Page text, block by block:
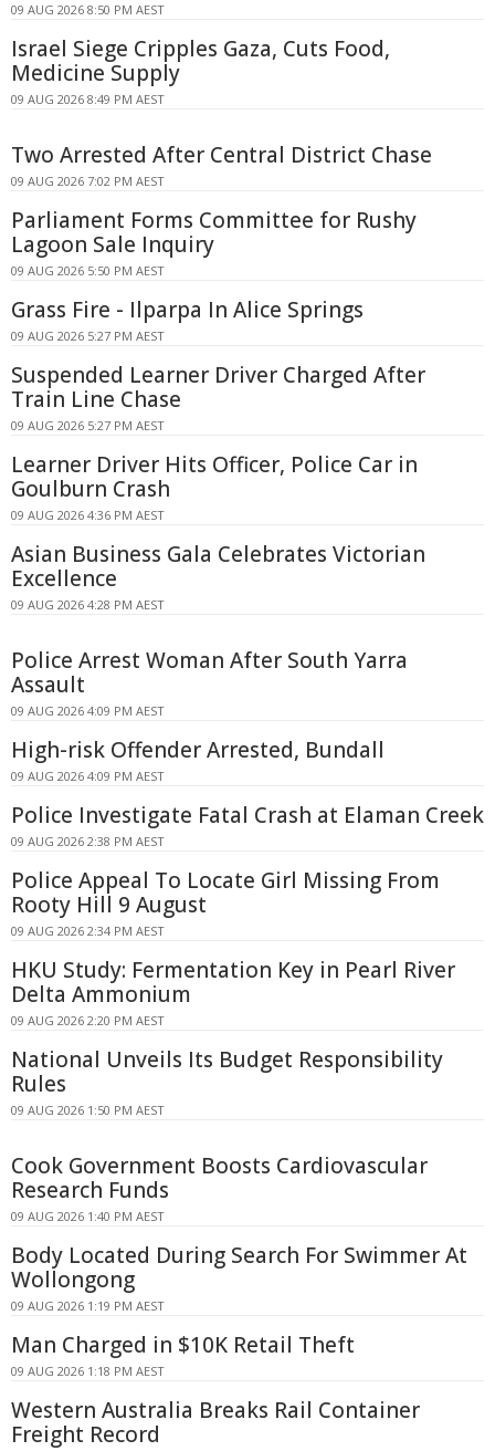
09 AUG 2026 8:50 PM AEST
Israel Siege Cripples Gaza, Cuts Food,
Medicine Supply
09 AUG 2026 8:49 PM AEST
Two Arrested After Central District Chase
09 AUG 2026 7:02 PM AEST
Parliament Forms Committee for Rushy
Lagoon Sale Inquiry
09 AUG 2026 5:50 PM AEST
Grass Fire - Ilparpa In Alice Springs
09 AUG 2026 5:27 PM AEST
Suspended Learner Driver Charged After
Train Line Chase
09 AUG 2026 5:27 PM AEST
Learner Driver Hits Officer, Police Car in
Goulburn Crash
09 AUG 2026 4:36 PM AEST
Asian Business Gala Celebrates Victorian
Excellence
09 AUG 2026 4:28 PM AEST
Police Arrest Woman After South Yarra
Assault
09 AUG 2026 4:09 PM AEST
High-risk Offender Arrested, Bundall
09 AUG 2026 4:09 PM AEST
Police Investigate Fatal Crash at Elaman Creek
09 AUG 2026 2:38 PM AEST
Police Appeal To Locate Girl Missing From
Rooty Hill 9 August
09 AUG 2026 2:34 PM AEST
HKU Study: Fermentation Key in Pearl River
Delta Ammonium
09 AUG 2026 2:20 PM AEST
National Unveils Its Budget Responsibility
Rules
09 AUG 2026 1:50 PM AEST
Cook Government Boosts Cardiovascular
Research Funds
09 AUG 2026 1:40 PM AEST
Body Located During Search For Swimmer At
Wollongong
09 AUG 2026 1:19 PM AEST
Man Charged in $10K Retail Theft
09 AUG 2026 1:18 PM AEST
Western Australia Breaks Rail Container
Freight Record